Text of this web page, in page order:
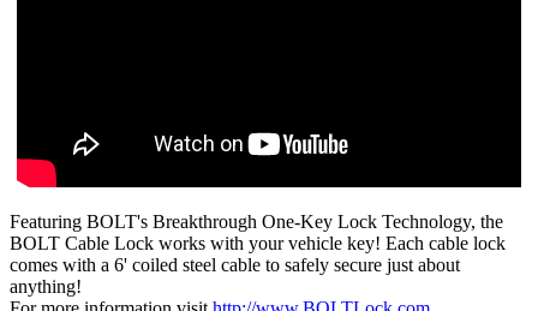
Featuring BOLT's Breakthrough One-Key Lock Technology, the
BOLT Cable Lock works with your vehicle key! Each cable lock
comes with a 6' coiled steel cable to safely secure just about
anything!